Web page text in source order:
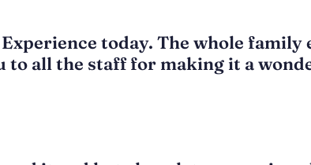
today. The whole
to all the staff for making it a